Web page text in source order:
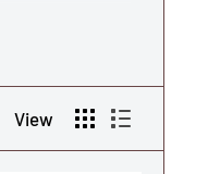
View